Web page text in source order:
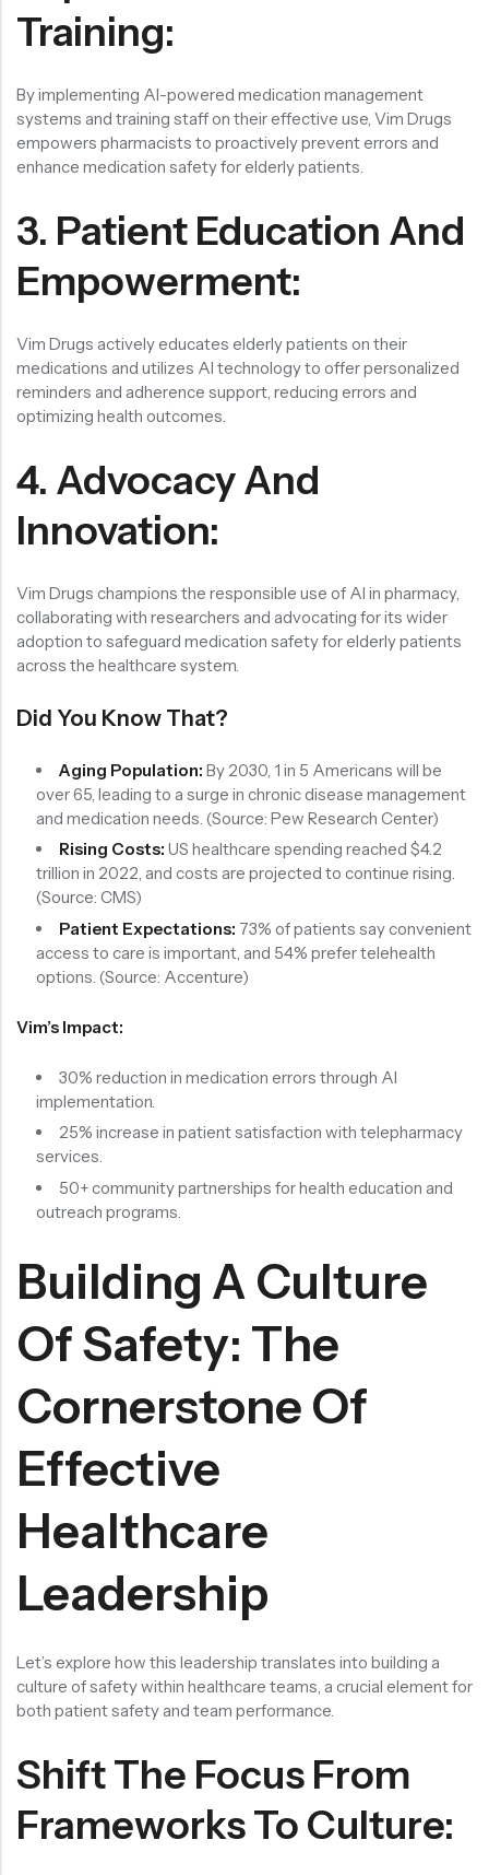
Training:
By implementing AI-powered medication management
systems and training staff on their effective use, Vim Drugs
empowers pharmacists to proactively prevent errors and
enhance medication safety for elderly patients.
3. Patient Education And
Empowerment:
Vim Drugs actively educates elderly patients on their
medications and utilizes AI technology to offer personalized
reminders and adherence support, reducing errors and
optimizing health outcomes.
4. Advocacy And
Innovation:
Vim Drugs champions the responsible use of AI in pharmacy,
collaborating with researchers and advocating for its wider
adoption to safeguard medication safety for elderly patients
across the healthcare system.
Did You Know That?
Aging Population: By 2030, 1 in 5 Americans will be
over 65, leading to a surge in chronic disease management
and medication needs. (Source: Pew Research Center)
Rising Costs: US healthcare spending reached $4.2
trillion in 2022, and costs are projected to continue rising.
(Source: CMS)
Patient Expectations: 73% of patients say convenient
access to care is important, and 54% prefer telehealth
options. (Source: Accenture)
Vim’s Impact:
30% reduction in medication errors through AI
implementation.
25% increase in patient satisfaction with telepharmacy
services.
50+ community partnerships for health education and
outreach programs.
Building A Culture
Of Safety: The
Cornerstone Of
Effective
Healthcare
Leadership
Let’s explore how this leadership translates into building a
culture of safety within healthcare teams, a crucial element for
both patient safety and team performance.
Shift The Focus From
Frameworks To Culture: